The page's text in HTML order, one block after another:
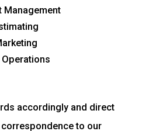
Management
Operations
accordingly and direct
to our